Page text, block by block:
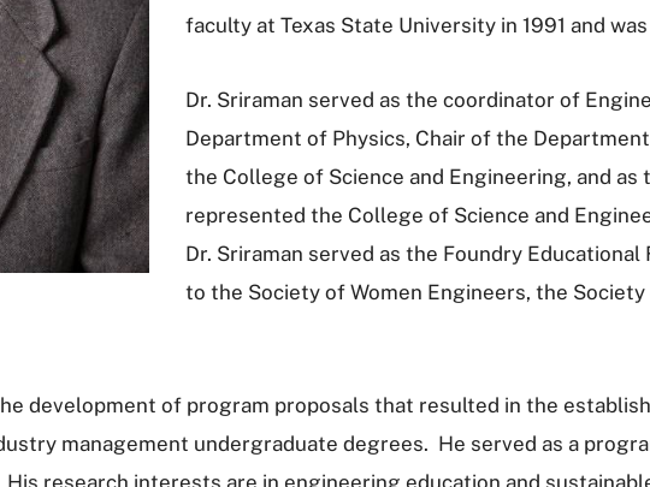
faculty at Texas State University in 1991 and
Dr. Sriraman served as the coordinator of
Department of Physics, Chair of the
the College of Science and Engineering, and
represented the College of Science and
Dr. Sriraman served as the Foundry
to the Society of Women Engineers, the
development of program proposals that resulted in the
management undergraduate degrees. He served as a
research interests are in engineering education and